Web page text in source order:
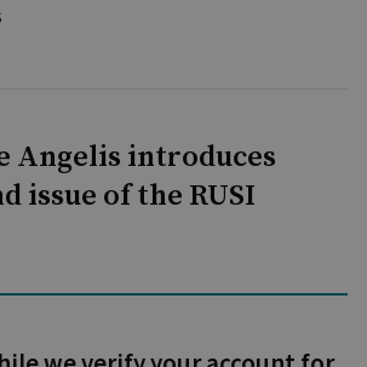
Angelis introduces
issue of the RUSI